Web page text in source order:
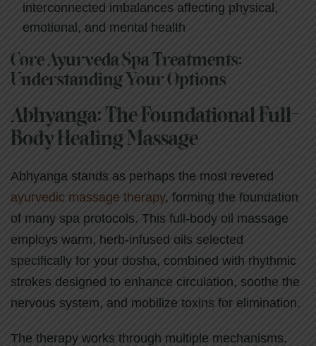
interconnected imbalances affecting physical,
emotional, and mental health
Core Ayurveda Spa Treatments:
Understanding Your Options
Abhyanga: The Foundational Full-
Body Healing Massage
Abhyanga stands as perhaps the most revered
ayurvedic massage therapy, forming the foundation
of many spa protocols. This full-body oil massage
employs warm, herb-infused oils selected
specifically for your dosha, combined with rhythmic
strokes designed to enhance circulation, soothe the
nervous system, and mobilize toxins for elimination.
The therapy works through multiple mechanisms.